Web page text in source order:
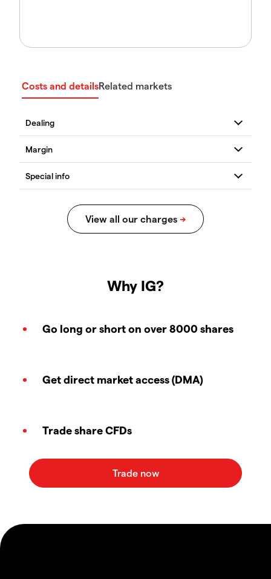
Costs and detailsRelated markets
Why IG?
Go long or short on over 8000 shares
Get direct market access (DMA)
Trade share CFDs